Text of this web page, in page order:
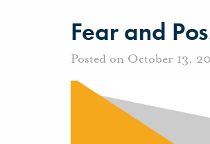
Fear and
Posted on October 13,